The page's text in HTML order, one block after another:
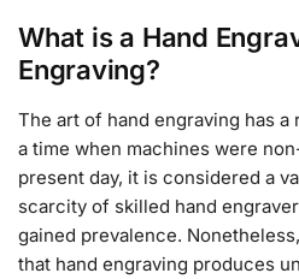
What is a Hand
Engraving?
The art of hand engraving has
a time when machines were
present day, it is considered a
scarcity of skilled hand
gained prevalence.
that hand engraving produces